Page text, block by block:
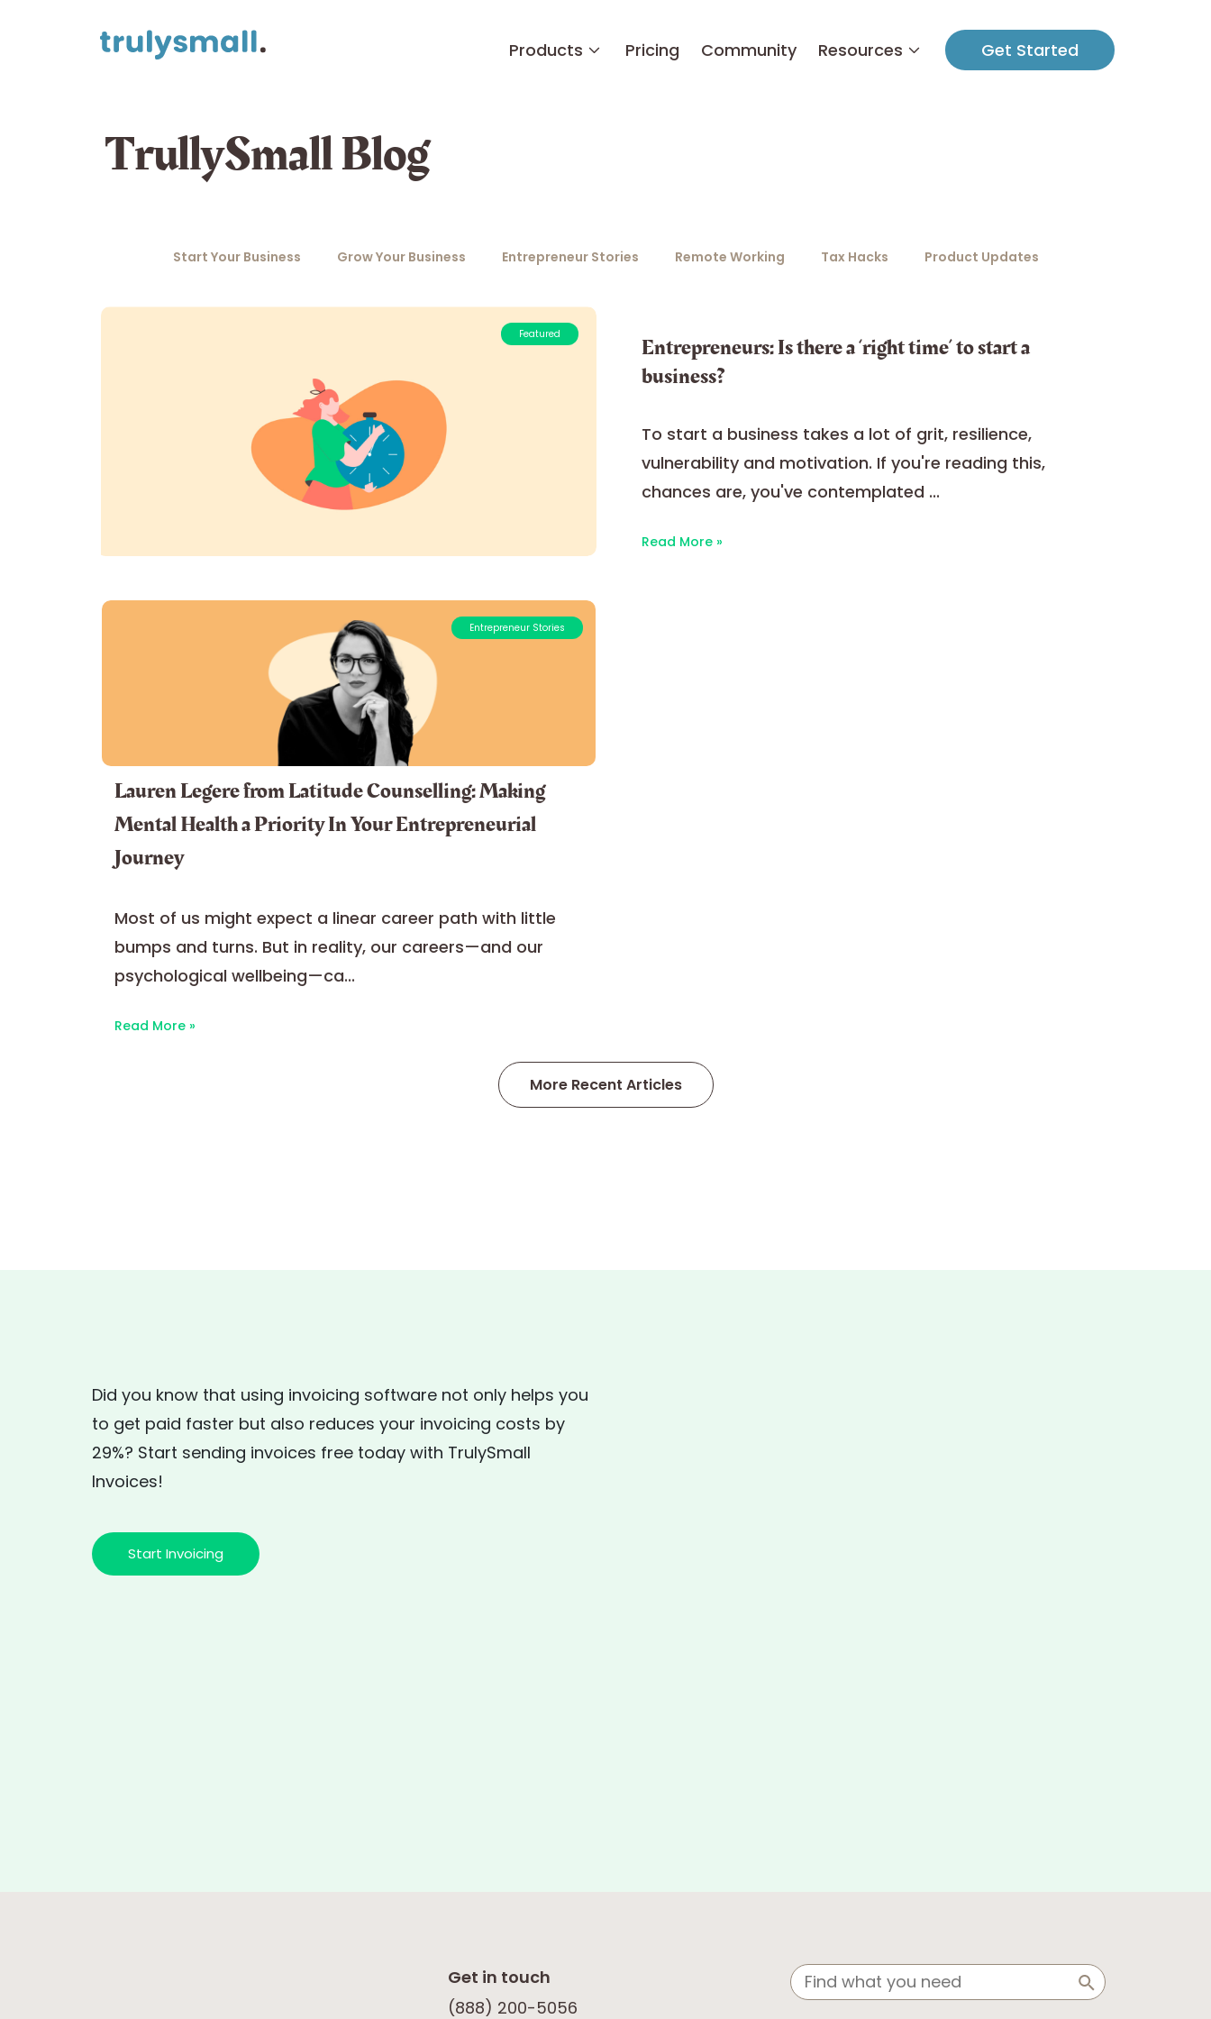
Products Pricing Community Resources Get Started
TrullySmall Blog
Start Your Business Grow Your Business Entrepreneur Stories Remote Working Tax Hacks Product Updates
Featured
Entrepreneurs: Is there a ‘right time’ to start a
business?
To start a business takes a lot of grit, resilience,
vulnerability and motivation. If you're reading this,
chances are, you've contemplated ...
Read More »
Entrepreneur Stories
Lauren Legere from Latitude Counselling: Making
Mental Health a Priority In Your Entrepreneurial
Journey
Most of us might expect a linear career path with little
bumps and turns. But in reality, our careers—and our
psychological wellbeing—ca...
Read More »
More Recent Articles
Did you know that using invoicing software not only helps you
to get paid faster but also reduces your invoicing costs by
29%? Start sending invoices free today with TrulySmall
Invoices!
Start Invoicing
Get in touch
(888) 200-5056